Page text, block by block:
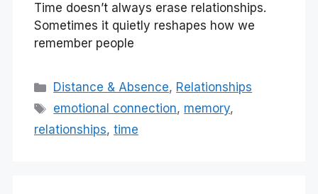
Time doesn’t always erase relationships.
Sometimes it quietly reshapes how we
remember people
Categories
Distance & Absence, Relationships
Tags
emotional connection, memory,
relationships, time